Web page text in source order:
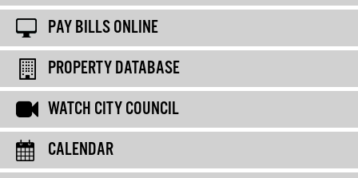
PAY BILLS ONLINE
PROPERTY DATABASE
WATCH CITY COUNCIL
CALENDAR